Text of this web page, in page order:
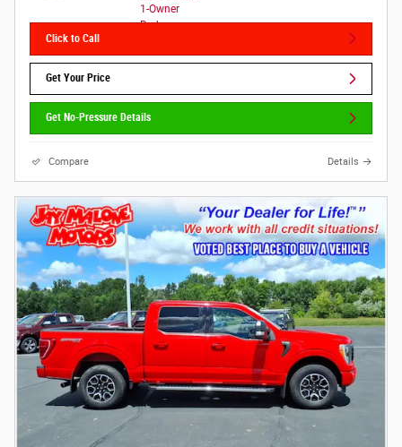
Click to Call
Get Your Price
Get No-Pressure Details
Compare Details